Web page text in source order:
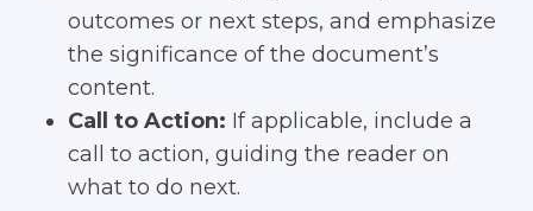
outcomes or next steps, and emphasize
the significance of the document’s
content.
Call to Action: If applicable, include a
call to action, guiding the reader on
what to do next.